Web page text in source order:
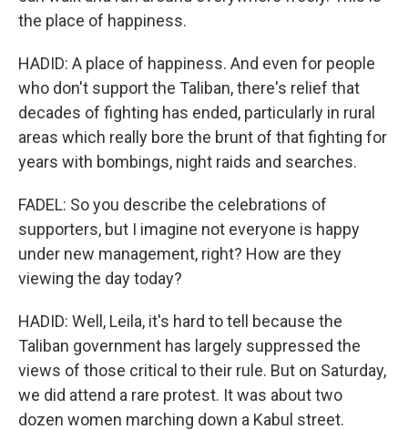
the place of happiness.
HADID: A place of happiness. And even for people
who don't support the Taliban, there's relief that
decades of fighting has ended, particularly in rural
areas which really bore the brunt of that fighting for
years with bombings, night raids and searches.
FADEL: So you describe the celebrations of
supporters, but I imagine not everyone is happy
under new management, right? How are they
viewing the day today?
HADID: Well, Leila, it's hard to tell because the
Taliban government has largely suppressed the
views of those critical to their rule. But on Saturday,
we did attend a rare protest. It was about two
dozen women marching down a Kabul street.